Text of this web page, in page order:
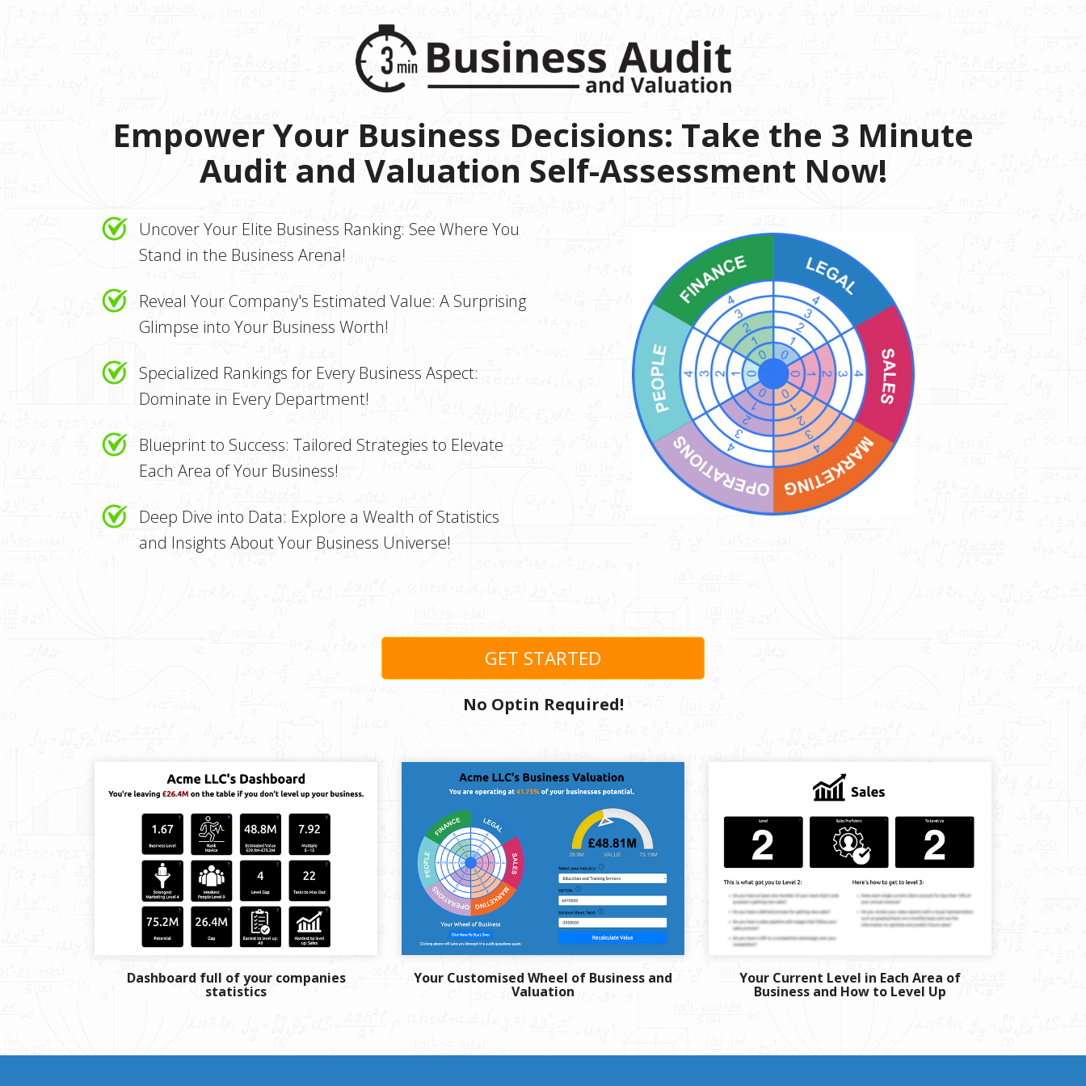
Empower Your Business Decisions: Take the 3 Minute
Audit and Valuation Self-Assessment Now!
Uncover Your Elite Business Ranking: See Where You
Stand in the Business Arena!
Reveal Your Company's Estimated Value: A Surprising
Glimpse into Your Business Worth!
Specialized Rankings for Every Business Aspect:
Dominate in Every Department!
Blueprint to Success: Tailored Strategies to Elevate
Each Area of Your Business!
Deep Dive into Data: Explore a Wealth of Statistics
and Insights About Your Business Universe!
GET STARTED
No Optin Required!
Dashboard full of your companies
statistics
Your Customised Wheel of Business and
Valuation
Your Current Level in Each Area of
Business and How to Level Up